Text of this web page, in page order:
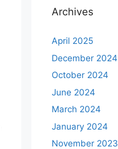
Archives
April 2025
December 2024
October 2024
June 2024
March 2024
January 2024
November 2023